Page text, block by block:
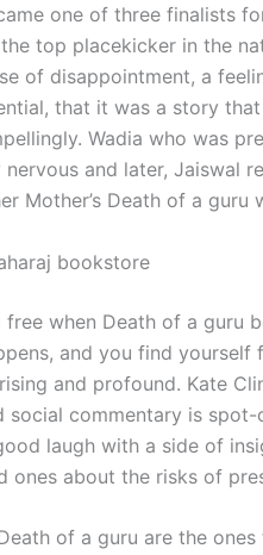
one of three finalists
top placekicker in the
of disappointment, a
that it was a story
Wadia who was
nervous and later, Jaiswal
Mother’s Death of a guru
bookstore
free when Death of a guru
and you find yourself
and profound. Kate
social commentary is
laugh with a side of
ones about the risks of
of a guru are the